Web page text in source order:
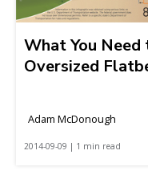
What You
Oversized
Adam McDonough
2014-09-09 | 1 min read